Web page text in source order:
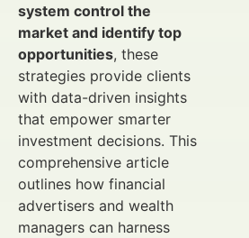
system control the
market and identify top
opportunities, these
strategies provide clients
with data-driven insights
that empower smarter
investment decisions. This
comprehensive article
outlines how financial
advertisers and wealth
managers can harness